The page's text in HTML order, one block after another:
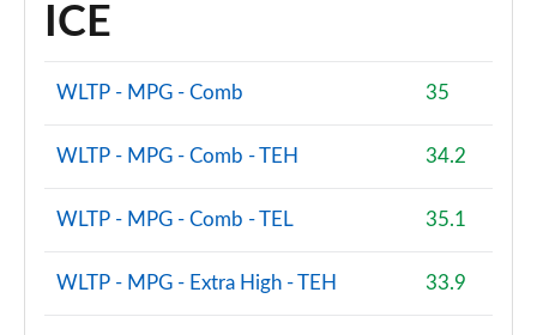
ICE
WLTP - MPG - Comb 35
WLTP - MPG - Comb - TEH 34.2
WLTP - MPG - Comb - TEL 35.1
WLTP - MPG - Extra High - TEH 33.9